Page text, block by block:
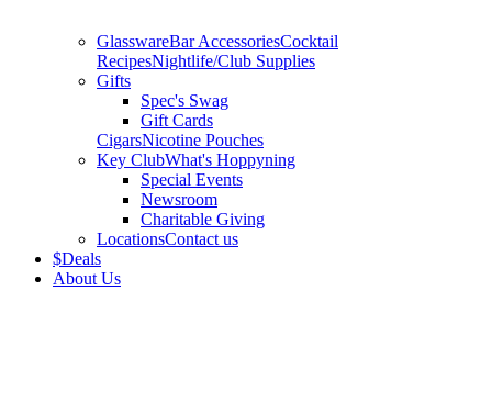
GlasswareBar AccessoriesCocktail
RecipesNightlife/Club Supplies
Gifts
Spec's Swag
Gift Cards
CigarsNicotine Pouches
Key ClubWhat's Hoppyning
Special Events
Newsroom
Charitable Giving
LocationsContact us
$Deals
About Us